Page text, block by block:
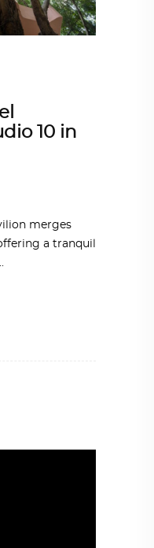
10 in
merges
a tranquil